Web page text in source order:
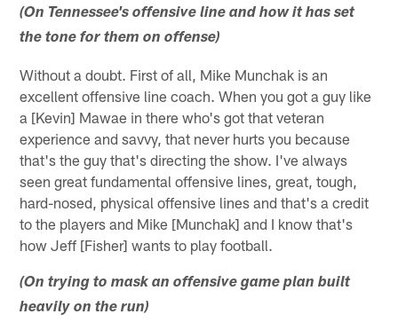
(On Tennessee's offensive line and how it has set
the tone for them on offense)
Without a doubt. First of all, Mike Munchak is an
excellent offensive line coach. When you got a guy like
a [Kevin] Mawae in there who's got that veteran
experience and savvy, that never hurts you because
that's the guy that's directing the show. I've always
seen great fundamental offensive lines, great, tough,
hard-nosed, physical offensive lines and that's a credit
to the players and Mike [Munchak] and I know that's
how Jeff [Fisher] wants to play football.
(On trying to mask an offensive game plan built
heavily on the run)